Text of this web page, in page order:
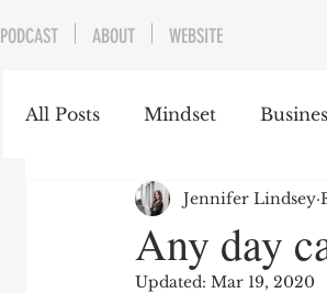
All Posts Mindset
Any day
Jennifer Lindsey
Updated: Mar 19, 2020
PODCAST ABOUT WEBSITE